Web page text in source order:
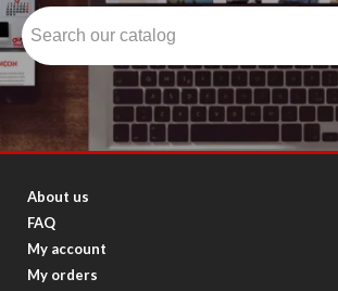
About us
FAQ
My account
My orders